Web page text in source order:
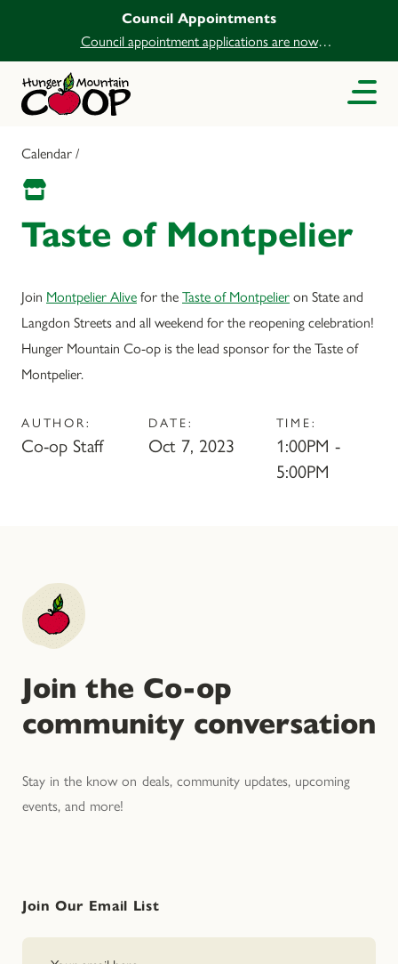
Council Appointments
Council appointment applications are now
open.
Calendar /
Taste of Montpelier
Join Montpelier Alivefor theTaste of Montpelieron State and
Langdon Streets and all weekend for the reopening celebration!
Hunger Mountain Co-op is the lead sponsor for the Taste of
Montpelier.
AUTHOR:
Co-op Staff
DATE:
Oct 7, 2023
TIME:
1:00PM -
5:00PM
Join the Co-op
community conversation
Stay in the know on deals, community updates, upcoming
events, and more!
Join Our Email List